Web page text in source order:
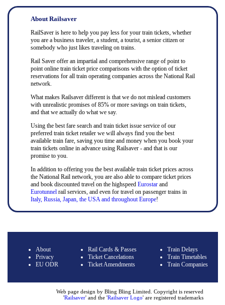
About Railsaver
RailSaver is here to help you pay less for your train tickets, whether
you are a business traveler, a student, a tourist, a senior citizen or
somebody who just likes traveling on trains.
Rail Saver offer an impartial and comprehensive range of point to
point online train ticket price comparisons with the option of ticket
reservations for all train operating companies across the National Rail
network.
What makes Railsaver different is that we do not mislead customers
with unrealistic promises of 85% or more savings on train tickets,
and that we actually do what we say.
Using the best fare search and train ticket issue service of our
preferred train ticket retailer we will always find you the best
available train fare, saving you time and money when you book your
train tickets online in advance using Railsaver - and that is our
promise to you.
In addition to offering you the best available train ticket prices across
the National Rail network, you are also able to compare ticket prices
and book discounted travel on the highspeed Eurostarand
Eurotunnel rail services, and even for travel on passenger trains in
Italy, Russia, Japan, the USA and throughout Europe!
About
Privacy
EU ODR
Rail Cards & Passes
Ticket Cancelations
Ticket Amendments
Train Delays
Train Timetables
Train Companies
Web page design by Bling Bling Limited. Copyright is reserved
'Railsaver' and the 'Railsaver Logo' are registered trademarks